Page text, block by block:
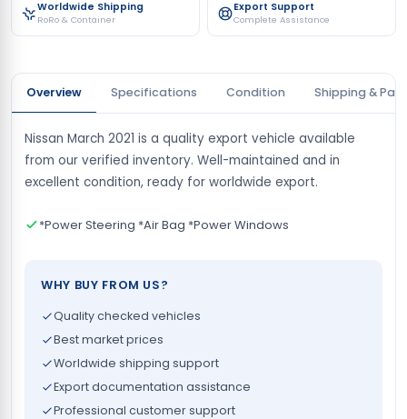
Worldwide Shipping
RoRo & Container
Export Support
Complete Assistance
Overview Specifications Condition Shipping &
Nissan March 2021 is a quality export vehicle available
from our verified inventory. Well-maintained and in
excellent condition, ready for worldwide export.
*Power Steering *Air Bag *Power Windows
WHY BUY FROM US?
Quality checked vehicles
Best market prices
Worldwide shipping support
Export documentation assistance
Professional customer support